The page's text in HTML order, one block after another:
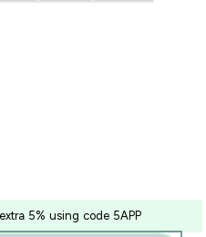
5% using code 5APP